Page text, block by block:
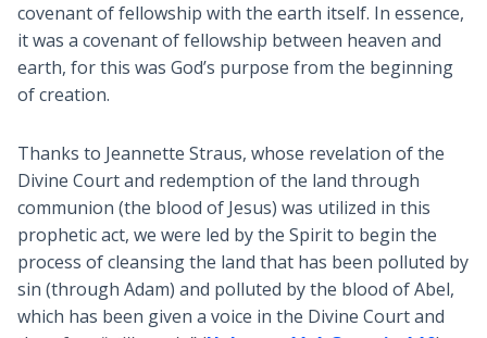
covenant of fellowship with the earth itself. In essence,
it was a covenant of fellowship between heaven and
earth, for this was God’s purpose from the beginning
of creation.
Thanks to Jeannette Straus, whose revelation of the
Divine Court and redemption of the land through
communion (the blood of Jesus) was utilized in this
prophetic act, we were led by the Spirit to begin the
process of cleansing the land that has been polluted by
sin (through Adam) and polluted by the blood of Abel,
which has been given a voice in the Divine Court and